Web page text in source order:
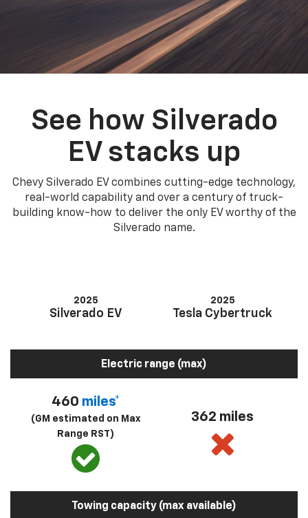
See how Silverado
EV stacks up
Chevy Silverado EV combines cutting-edge technology,
real-world capability and over a century of truck-
building know-how to deliver the only EV worthy of the
Silverado name.
2025
Silverado EV
2025
Tesla Cybertruck
Electric range (max)
460 miles*
(GM estimated on Max
Range RST)
362 miles
Towing capacity (max available)